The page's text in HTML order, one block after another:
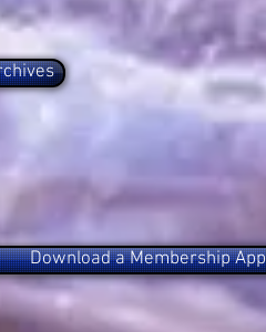
Download a Membership